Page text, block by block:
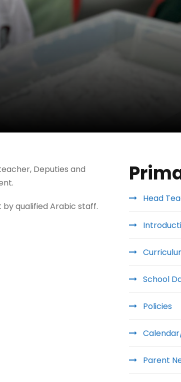
Deputies and
qualified Arabic staff.
Head
School
Policies
Parent